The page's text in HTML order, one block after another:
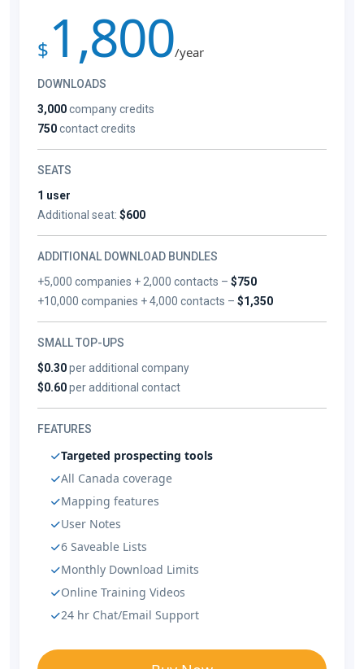
$ 1,800/year
DOWNLOADS
3,000company credits
750contact credits
SEATS
1 user
Additional seat: $600
ADDITIONAL DOWNLOAD BUNDLES
+5,000 companies + 2,000 contacts –$750
+10,000 companies + 4,000 contacts –$1,350
SMALL TOP-UPS
$0.30per additional company
$0.60per additional contact
FEATURES
Targeted prospecting tools
All Canada coverage
Mapping features
User Notes
6 Saveable Lists
Monthly Download Limits
Online Training Videos
24 hr Chat/Email Support